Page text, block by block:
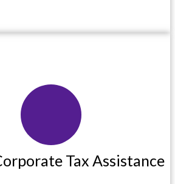
Tax Assistance
Tax Assistance